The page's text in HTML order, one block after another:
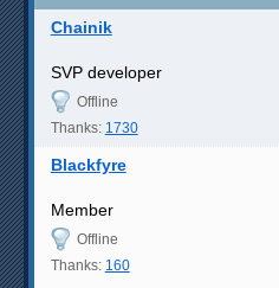
Chainik
SVP developer
Offline
Thanks: 1730
Blackfyre
Member
Offline
Thanks: 160